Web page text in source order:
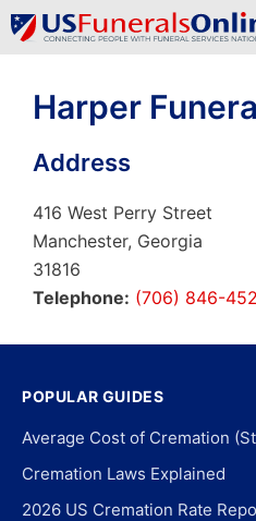
Skip
to
Harper
Address
416 West Perry Street
Manchester, Georgia
31816
Telephone: (706) 846-
POPULAR GUIDES
Average Cost of Cremation
Cremation Laws Explained
2026 US Cremation Rate